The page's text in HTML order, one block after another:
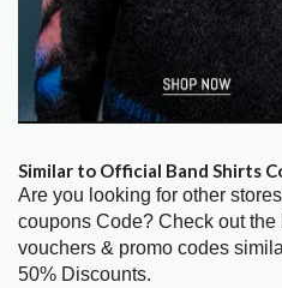
Similar to Official Band Shirts
Are you looking for other
coupons Code? Check out
vouchers & promo codes
50% Discounts.